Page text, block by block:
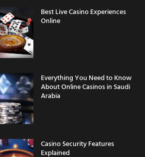
Best Live Casino Experiences
Online
Everything You Need to Know
About Online Casinos in Saudi
Arabia
Casino Security Features
Explained